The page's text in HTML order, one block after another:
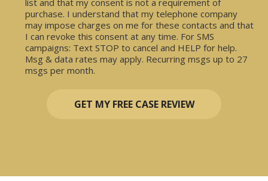
list and that my consent is not a requirement of
purchase. I understand that my telephone company
may impose charges on me for these contacts and that
I can revoke this consent at any time. For SMS
campaigns: Text STOP to cancel and HELP for help.
Msg & data rates may apply. Recurring msgs up to 27
msgs per month.